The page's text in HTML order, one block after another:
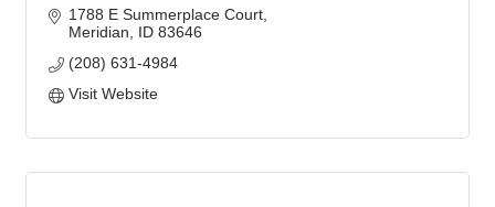
1788 E Summerplace Court
Meridian
ID 83646
(208) 631-4984
Visit Website